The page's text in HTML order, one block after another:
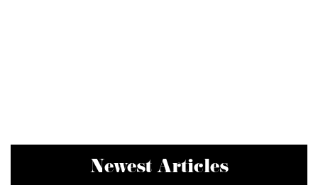
Newest Articles